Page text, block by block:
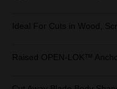
Ideal For Cuts in Wood,
Raised OPEN-LOK™